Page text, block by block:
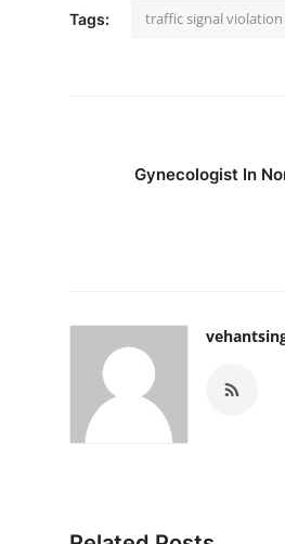
Tags: traffic signal
Gynecologist In